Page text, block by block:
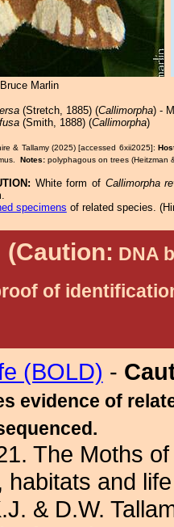
Marlin
(Stretch, 1885) (Callimorpha) -
(Smith, 1888) (Callimorpha)
& Tallamy (2025) [accessed 6xii2025]:
Notes: polyphagous on trees (Heitzman
White form of Callimorpha
specimens of related species. (
(Caution: DNA
of
(BOLD) -
evidence of
The Moths
habitats and
& D.W.